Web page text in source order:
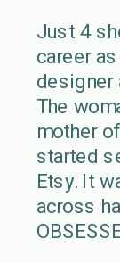
Just 4
career
designer
The
mother
started
Etsy. It
across